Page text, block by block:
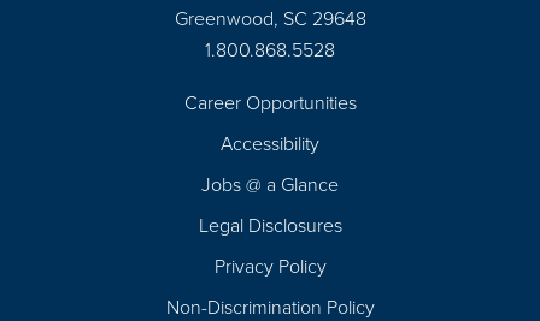
Greenwood, SC 29648
1.800.868.5528
Career Opportunities
Accessibility
Jobs @ a Glance
Legal Disclosures
Privacy Policy
Non-Discrimination Policy